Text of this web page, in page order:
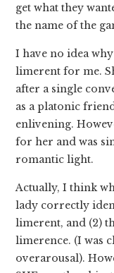
get what they
the name of the
I have no idea
limerent for me.
after a single
as a platonic
enlivening.
for her and was
romantic light.
Actually, I think
lady correctly
limerent, and (2)
limerence. (I was
overarousal).